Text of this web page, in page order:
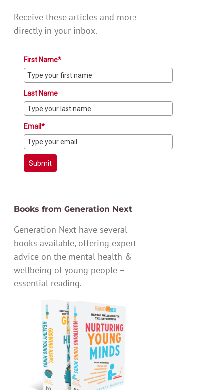
Receive these articles and more
directly in your inbox.
First Name*
Last Name
Email*
Submit
Books from Generation Next
Generation Next have several
books available, offering expert
advice on the mental health &
wellbeing of young people –
essential reading.